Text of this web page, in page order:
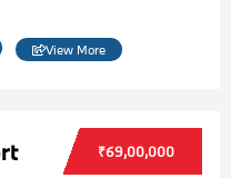
View More
₹69,00,000